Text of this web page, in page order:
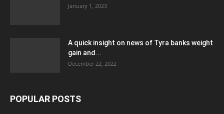
January 1, 2023
A quick insight on news of Tyra banks weight
gain and...
December 22, 2022
POPULAR POSTS